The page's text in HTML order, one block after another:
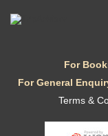
For
For General
Terms &